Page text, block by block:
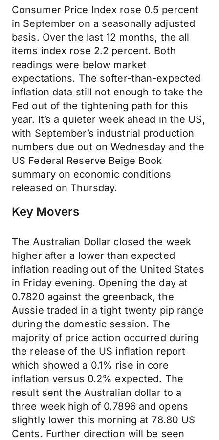
Consumer Price Index rose 0.5 percent
in September on a seasonally adjusted
basis. Over the last 12 months, the all
items index rose 2.2 percent. Both
readings were below market
expectations. The softer-than-expected
inflation data still not enough to take the
Fed out of the tightening path for this
year. It’s a quieter week ahead in the US,
with September’s industrial production
numbers due out on Wednesday and the
US Federal Reserve Beige Book
summary on economic conditions
released on Thursday.
Key Movers
The Australian Dollar closed the week
higher after a lower than expected
inflation reading out of the United States
in Friday evening. Opening the day at
0.7820 against the greenback, the
Aussie traded in a tight twenty pip range
during the domestic session. The
majority of price action occurred during
the release of the US inflation report
which showed a 0.1% rise in core
inflation versus 0.2% expected. The
result sent the Australian dollar to a
three week high of 0.7896 and opens
slightly lower this morning at 78.80 US
Cents. Further direction will be seen